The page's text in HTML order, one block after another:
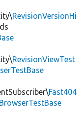
RevisionVersionHi
RevisionViewTest
Fast404